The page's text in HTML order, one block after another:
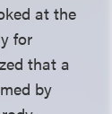
at the
for
that a
by